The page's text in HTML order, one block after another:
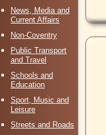
News, Media and
Current Affairs
Non-Coventry
Public Transport
and Travel
Schools and
Education
Sport, Music and
Leisure
Streets and Roads